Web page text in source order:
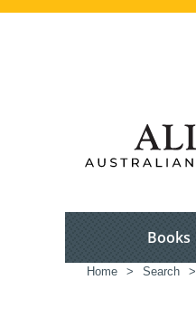
Books
Home > Search >